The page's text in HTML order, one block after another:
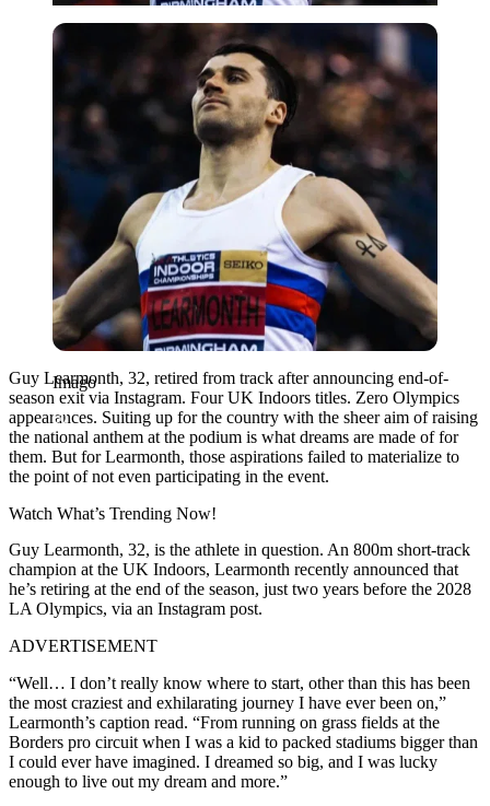
Imago
Imago
Guy Learmonth, 32, retired from track after announcing end-of-
season exit via Instagram. Four UK Indoors titles. Zero Olympics
appearances. Suiting up for the country with the sheer aim of raising
the national anthem at the podium is what dreams are made of for
them. But for Learmonth, those aspirations failed to materialize to
the point of not even participating in the event.
Watch What’s Trending Now!
Guy Learmonth, 32, is the athlete in question. An 800m short-track
champion at the UK Indoors, Learmonth recently announced that
he’s retiring at the end of the season, just two years before the 2028
LA Olympics, via an Instagram post.
ADVERTISEMENT
“Well… I don’t really know where to start, other than this has been
the most craziest and exhilarating journey I have ever been on,”
Learmonth’s caption read. “From running on grass fields at the
Borders pro circuit when I was a kid to packed stadiums bigger than
I could ever have imagined. I dreamed so big, and I was lucky
enough to live out my dream and more.”